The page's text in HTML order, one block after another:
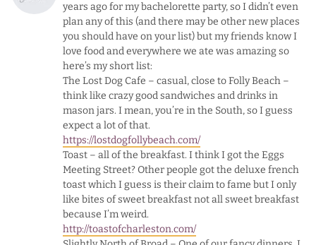
years ago for my bachelorette party, so I didn’t even
plan any of this (and there may be other new places
you should have on your list) but my friends know I
love food and everywhere we ate was amazing so
here’s my short list:
The Lost Dog Cafe – casual, close to Folly Beach –
think like crazy good sandwiches and drinks in
mason jars. I mean, you’re in the South, so I guess
expect a lot of that.
https://lostdogfollybeach.com/
Toast – all of the breakfast. I think I got the Eggs
Meeting Street? Other people got the deluxe french
toast which I guess is their claim to fame but I only
like bites of sweet breakfast not all sweet breakfast
because I’m weird.
http://toastofcharleston.com/